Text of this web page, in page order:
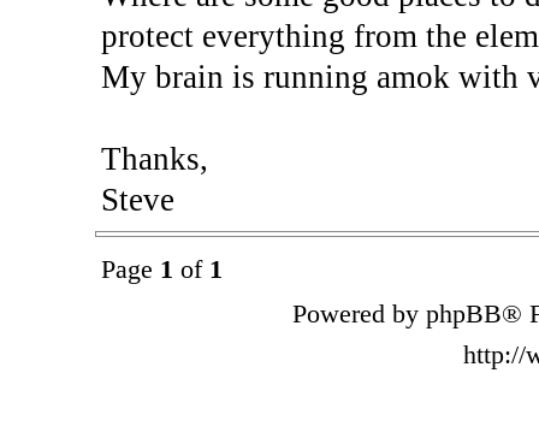
protect everything from the
My brain is running amok with
Thanks,
Steve
Page 1 of 1
Powered by phpBB®
http://